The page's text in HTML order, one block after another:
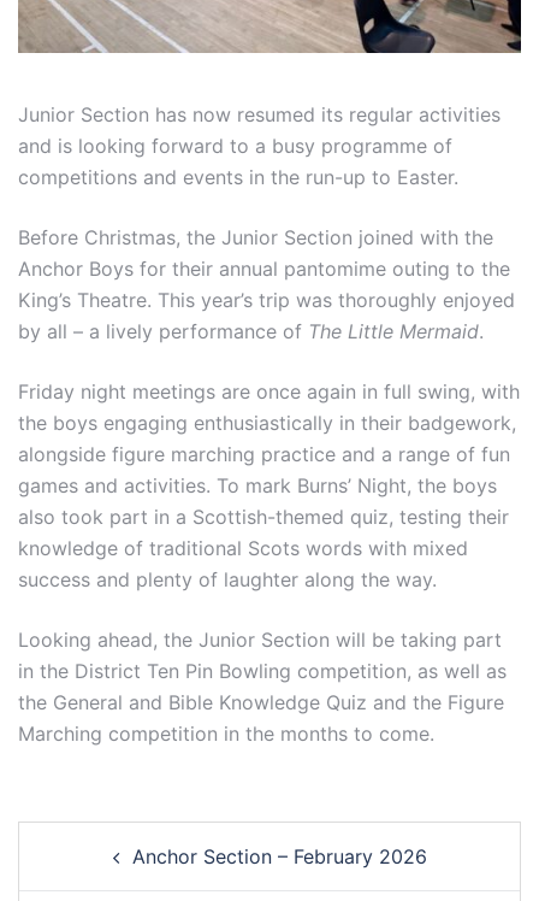
Junior Section has now resumed its regular activities
and is looking forward to a busy programme of
competitions and events in the run-up to Easter.
Before Christmas, the Junior Section joined with the
Anchor Boys for their annual pantomime outing to the
King’s Theatre. This year’s trip was thoroughly enjoyed
by all – a lively performance of The Little Mermaid.
Friday night meetings are once again in full swing, with
the boys engaging enthusiastically in their badgework,
alongside figure marching practice and a range of fun
games and activities. To mark Burns’ Night, the boys
also took part in a Scottish-themed quiz, testing their
knowledge of traditional Scots words with mixed
success and plenty of laughter along the way.
Looking ahead, the Junior Section will be taking part
in the District Ten Pin Bowling competition, as well as
the General and Bible Knowledge Quiz and the Figure
Marching competition in the months to come.
navigationAnchor Section – February 2026